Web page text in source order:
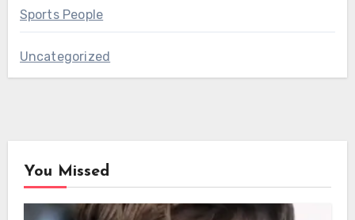
Sports People
Uncategorized
You Missed